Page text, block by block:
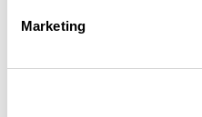
Marketing